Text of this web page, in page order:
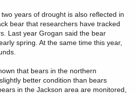
years of drought is also reflected in
bear that researchers have tracked
Last year Grogan said the bear
spring. At the same time this year,
that bears in the northern
better condition than bears
in the Jackson area are monitored,